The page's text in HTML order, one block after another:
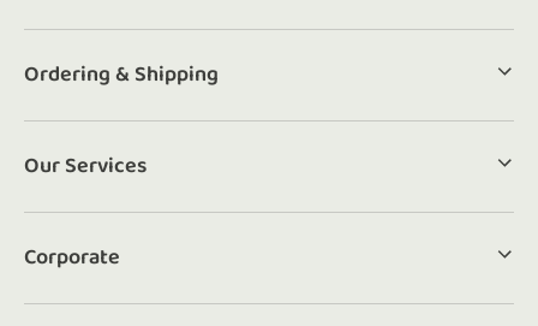
Ordering & Shipping
Our Services
Corporate